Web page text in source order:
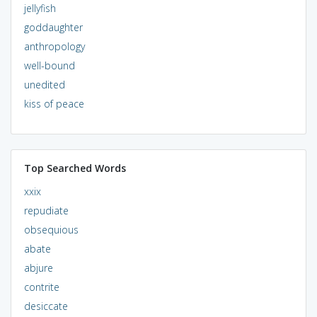
jellyfish
goddaughter
anthropology
well-bound
unedited
kiss of peace
Top Searched Words
xxix
repudiate
obsequious
abate
abjure
contrite
desiccate